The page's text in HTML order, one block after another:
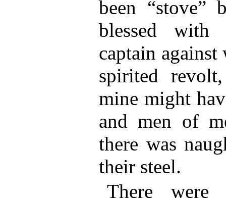
been “stove”
blessed
captain
spirited
mine might
and men of
there was
their steel.
There were